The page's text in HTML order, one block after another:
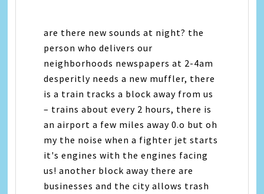
are there new sounds at night? the
person who delivers our
neighborhoods newspapers at 2-4am
desperitly needs a new muffler, there
is a train tracks a block away from us
– trains about every 2 hours, there is
an airport a few miles away 0.o but oh
my the noise when a fighter jet starts
it's engines with the engines facing
us! another block away there are
businesses and the city allows trash